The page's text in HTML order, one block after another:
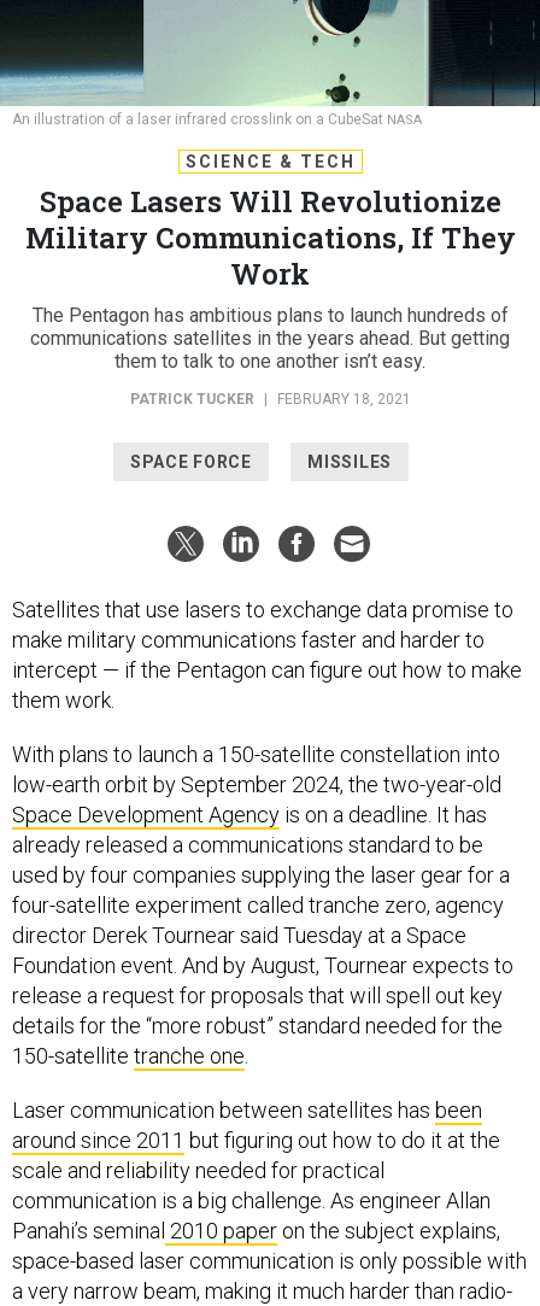
An illustration of a laser infrared crosslink on a CubeSat NASA
SCIENCE & TECH
Space Lasers Will Revolutionize
Military Communications, If They
Work
The Pentagon has ambitious plans to launch hundreds of
communications satellites in the years ahead. But getting
them to talk to one another isn’t easy.
PATRICK TUCKER FEBRUARY 18, 2021
SPACE FORCE MISSILES
Satellites that use lasers to exchange data promise to
make military communications faster and harder to
intercept — if the Pentagon can figure out how to make
them work.
With plans to launch a 150-satellite constellation into
low-earth orbit by September 2024, the two-year-old
Space Development Agency is on a deadline. It has
already released a communications standard to be
used by four companies supplying the laser gear for a
four-satellite experiment called tranche zero, agency
director Derek Tournear said Tuesday at a Space
Foundation event. And by August, Tournear expects to
release a request for proposals that will spell out key
details for the “more robust” standard needed for the
150-satellite tranche one
Laser communication between satellites has been
around since 2011 but figuring out how to do it at the
scale and reliability needed for practical
communication is a big challenge. As engineer Allan
Panahi’s seminal 2010 paper on the subject explains,
space-based laser communication is only possible with
a very narrow beam, making it much harder than radio-